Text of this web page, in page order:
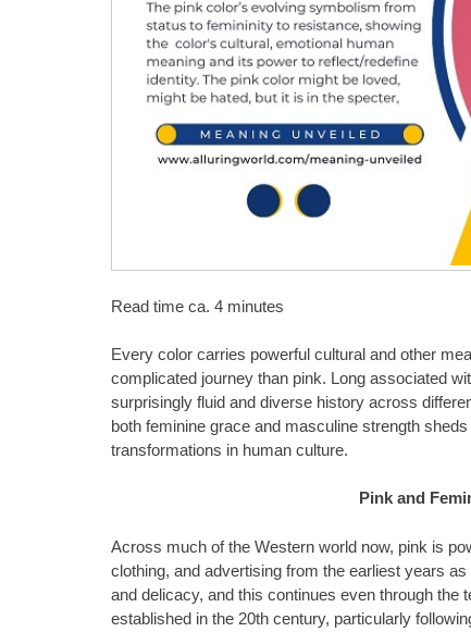
Read time ca. 4 minutes
Every color carries powerful cultural and other
complicated journey than pink. Long associated
surprisingly fluid and diverse history across
both feminine grace and masculine strength
transformations in human culture.
Pink and
Across much of the Western world now, pink is
clothing, and advertising from the earliest years
and delicacy, and this continues even through
established in the 20th century, particularly